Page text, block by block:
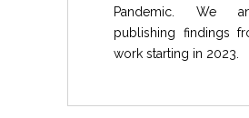
Pandemic. We
publishing findings
work starting in 2023.